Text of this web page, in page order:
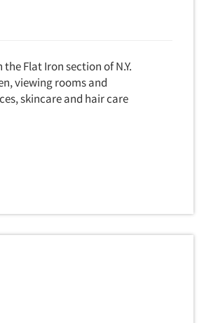
Flat Iron section of N.Y.
viewing rooms and
skincare and hair care